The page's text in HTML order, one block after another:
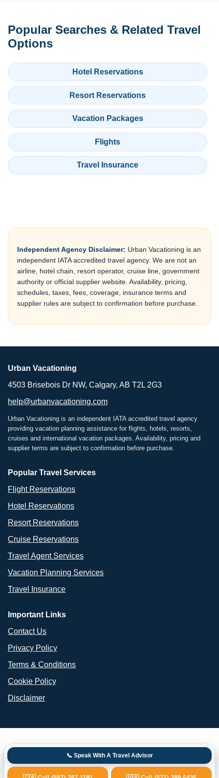
Popular Searches & Related Travel
Options
Hotel Reservations
Resort Reservations
Vacation Packages
Flights
Travel Insurance
Independent Agency Disclaimer: Urban Vacationing is an
independent IATA accredited travel agency. We are not an
airline, hotel chain, resort operator, cruise line, government
authority or official supplier website. Availability, pricing,
schedules, taxes, fees, coverage, insurance terms and
supplier rules are subject to confirmation before purchase.
Urban Vacationing
4503 Brisebois Dr NW, Calgary, AB T2L 2G3
help@urbanvacationing.com
Urban Vacationing is an independent IATA accredited travel agency
providing vacation planning assistance for flights, hotels, resorts,
cruises and international vacation packages. Availability, pricing and
supplier terms are subject to confirmation before purchase.
Popular Travel Services
Flight Reservations
Hotel Reservations
Resort Reservations
Cruise Reservations
Travel Agent Services
Vacation Planning Services
Travel Insurance
Important Links
Contact Us
Privacy Policy
Terms & Conditions
Cookie Policy
Disclaimer
📞 Speak With A Travel Advisor